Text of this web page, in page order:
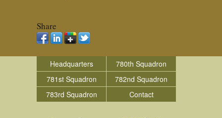
Share
Headquarters
780th Squadron
781st Squadron
782nd Squadron
783rd Squadron
Contact